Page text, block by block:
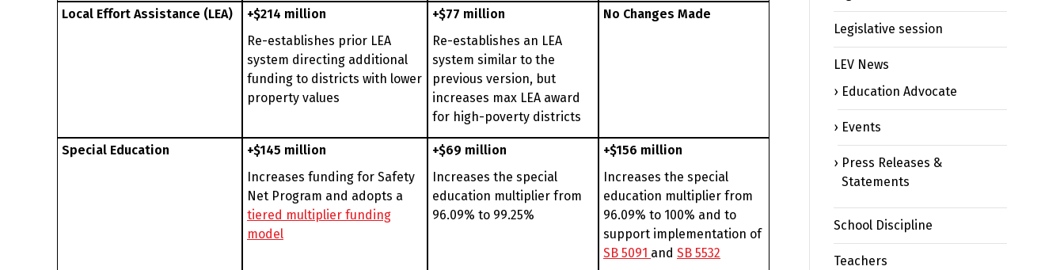
Local Effort Assistance (LEA)
+$214 million
Re-establishes prior LEA
system directing additional
funding to districts with lower
property values
+$77 million
Re-establishes an LEA
system similar to the
previous version, but
increases max LEA award
for high-poverty districts
No Changes Made
Special Education
+$145 million
Increases funding for Safety
Net Program and adopts a
tiered multiplier funding
model
+$69 million
Increases the special
education multiplier from
96.09% to 99.25%
+$156 million
Increases the special
education multiplier from
96.09% to 100% and to
support implementation of
SB 5091 and SB 5532
Legislative session
LEV News
Education Advocate
Events
Press Releases &
Statements
School Discipline
Teachers